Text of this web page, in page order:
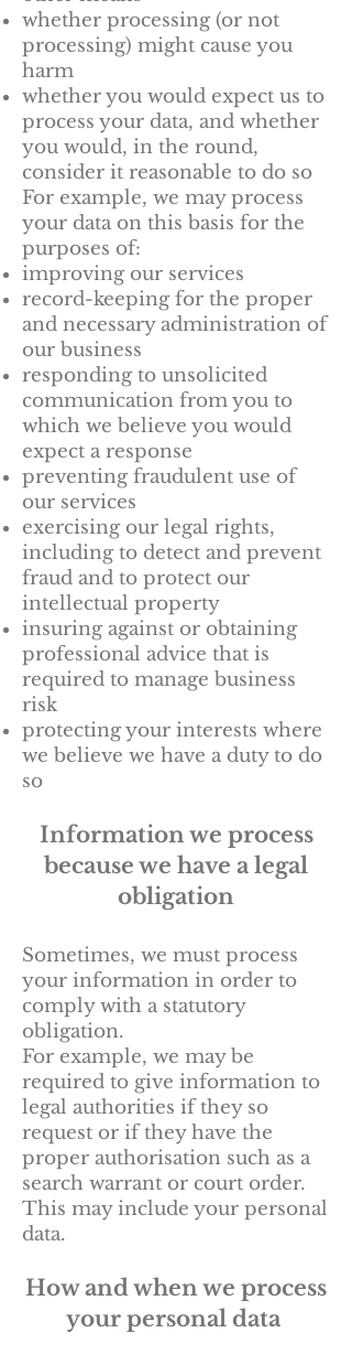
whether processing (or not
processing) might cause you
harm
whether you would expect us to
process your data, and whether
you would, in the round,
consider it reasonable to do so
For example, we may process
your data on this basis for the
purposes of:
improving our services
record-keeping for the proper
and necessary administration of
our business
responding to unsolicited
communication from you to
which we believe you would
expect a response
preventing fraudulent use of
our services
exercising our legal rights,
including to detect and prevent
fraud and to protect our
intellectual property
insuring against or obtaining
professional advice that is
required to manage business
risk
protecting your interests where
we believe we have a duty to do
so
Information we process
because we have a legal
obligation
Sometimes, we must process
your information in order to
comply with a statutory
obligation.
For example, we may be
required to give information to
legal authorities if they so
request or if they have the
proper authorisation such as a
search warrant or court order.
This may include your personal
data.
How and when we process
your personal data